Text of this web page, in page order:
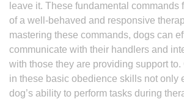
leave it. These fundamental commands
of a well-behaved and responsive
mastering these commands, dogs can
communicate with their handlers and
with those they are providing support
in these basic obedience skills not only
dog’s ability to perform tasks during